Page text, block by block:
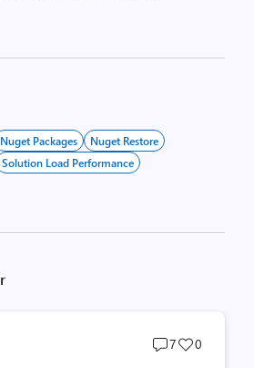
Nuget Packages
Nuget Restore
Solution Load Performance
Post
7
Post
0